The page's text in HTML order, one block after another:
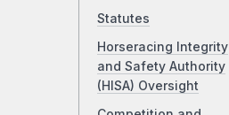
Statutes
Horseracing Integrity
and Safety Authority
(HISA) Oversight